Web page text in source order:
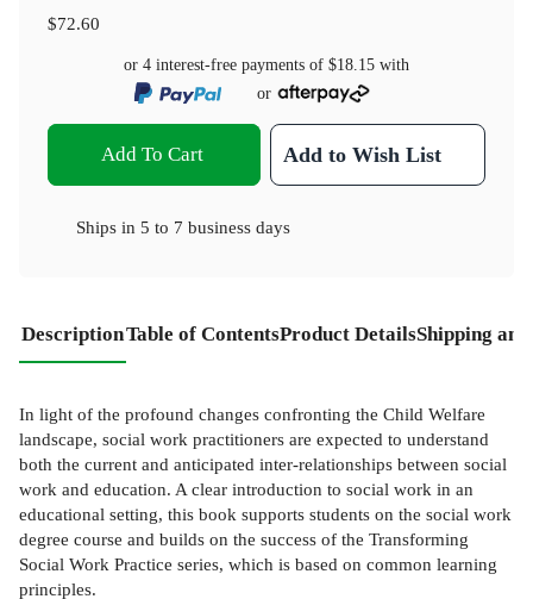
$72.60
or 4 interest-free payments of $18.15 with
or
Add To Cart Add to Wish List
Ships in 5 to 7 business days
DescriptionTable of ContentsProduct DetailsShipping
In light of the profound changes confronting the Child Welfare
landscape, social work practitioners are expected to understand
both the current and anticipated inter-relationships between social
work and education. A clear introduction to social work in an
educational setting, this book supports students on the social work
degree course and builds on the success of the Transforming
Social Work Practice series, which is based on common learning
principles.